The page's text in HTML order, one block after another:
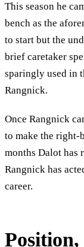
This season he
bench as the
to start but the
brief caretaker
sparingly used in
Rangnick.
Once Rangnick
to make the right-
months Dalot has
Rangnick has
career.